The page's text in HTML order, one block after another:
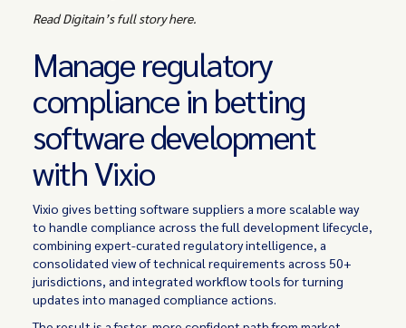
Read Digitain’s full story here.
Manage regulatory
compliance in betting
software development
with Vixio
Vixio gives betting software suppliers a more scalable way
to handle compliance across the full development lifecycle,
combining expert-curated regulatory intelligence, a
consolidated view of technical requirements across 50+
jurisdictions, and integrated workflow tools for turning
updates into managed compliance actions.